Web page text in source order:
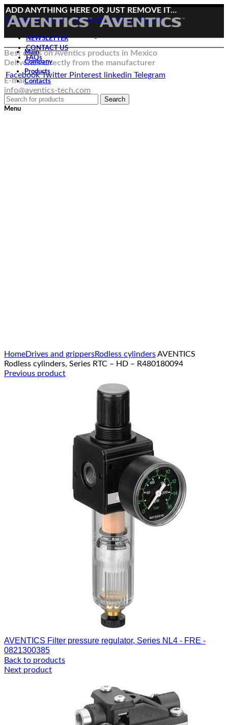
ADD ANYTHING HERE OR JUST REMOVE IT…
Facebook Twitter Pinterest linkedin Telegram
NEWSLETTER
CONTACT US
FAQs
Facebook Twitter Pinterest linkedin Telegram
Best deals on Aventics products in Mexico
Deliveries directly from the manufacturer
E-mail:
info@aventics-tech.com
Menu
Main
Company
Products
Contacts
Search
HomeDrives and grippersRodless cylindersAVENTICS
Rodless cylinders, Series RTC – HD – R480180094
Previous product
AVENTICS Filter pressure regulator, Series NL4 - FRE -
0821300385
Back to products
Next product